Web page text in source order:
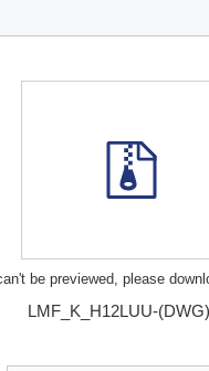
be previewed, please
LMF_K_H12LUU-